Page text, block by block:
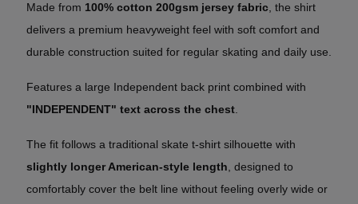
Made from 100% cotton 200gsm jersey fabric , the shirt
delivers a premium heavyweight feel with soft comfort and
durable construction suited for regular skating and daily use.
Features a large Independent back print combined with
"INDEPENDENT" text across the chest
The fit follows a traditional skate t-shirt silhouette with
slightly longer American-style length , designed to
comfortably cover the belt line without feeling overly wide or